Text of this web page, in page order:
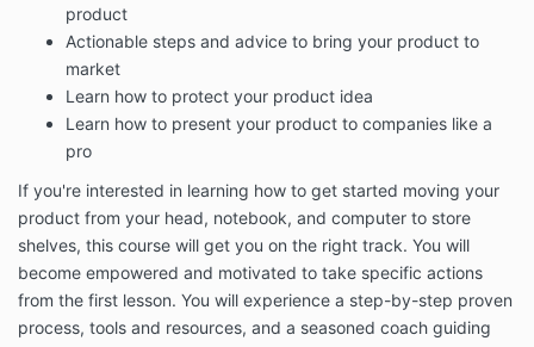
to our audience are on our website or mobile
applications.
This Terms of Services Agreement (this “Agreement”)
contains the terms under which Inventor’s Edge
provides our Services to you and describes how the
Services may be accessed and used.
You must read, agree, and accept all terms and
conditions contained in this Agreement and expressly
referenced in this Agreement, including our
PRIVACY
POLICY , before you subscribe to our Services.
If you will be using the Services on behalf of an entity
or other organization, you agree to these Terms on
behalf of that entity or organization and you
product
Actionable steps and advice to bring your product to
market
Learn how to protect your product idea
Learn how to present your product to companies like a
pro
If you're interested in learning how to get started moving your
product from your head, notebook, and computer to store
shelves, this course will get you on the right track. You will
become empowered and motivated to take specific actions
from the first lesson. You will experience a step-by-step proven
process, tools and resources, and a seasoned coach guiding